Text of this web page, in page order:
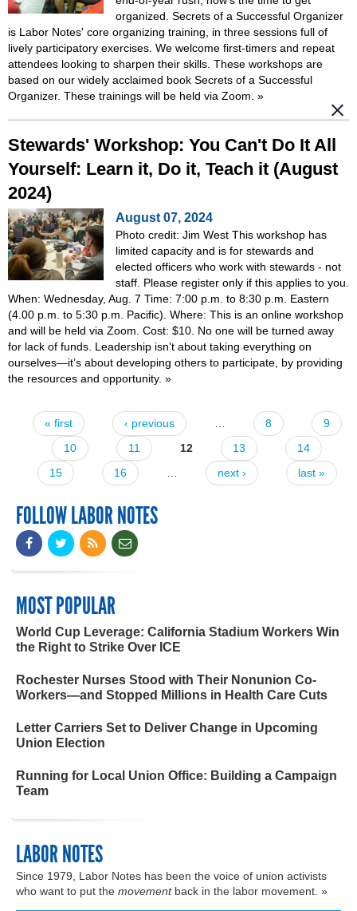
organized. Secrets of a Successful Organizer
is Labor Notes' core organizing training, in three sessions full of
lively participatory exercises. We welcome first-timers and repeat
attendees looking to sharpen their skills. These workshops are
based on our widely acclaimed book Secrets of a Successful
Organizer. These trainings will be held via Zoom. »
Stewards' Workshop: You Can't Do It All
Yourself: Learn it, Do it, Teach it (August
2024)
August 07, 2024
Photo credit: Jim West This workshop has
limited capacity and is for stewards and
elected officers who work with stewards - not
staff. Please register only if this applies to you.
When: Wednesday, Aug. 7 Time: 7:00 p.m. to 8:30 p.m. Eastern
(4.00 p.m. to 5:30 p.m. Pacific). Where: This is an online workshop
and will be held via Zoom. Cost: $10. No one will be turned away
for lack of funds. Leadership isn’t about taking everything on
ourselves—it’s about developing others to participate, by providing
the resources and opportunity. »
Pages
« first ‹ previous 8
9
10
11 12 13
14
15
16 next › last »
FOLLOW LABOR NOTES
MOST POPULAR
World Cup Leverage: California Stadium Workers Win
the Right to Strike Over ICE
Rochester Nurses Stood with Their Nonunion Co-
Workers—and Stopped Millions in Health Care Cuts
Letter Carriers Set to Deliver Change in Upcoming
Union Election
Running for Local Union Office: Building a Campaign
Team
LABOR NOTES
Since 1979, Labor Notes has been the voice of union activists
who want to put the movementback in the labor movement. »